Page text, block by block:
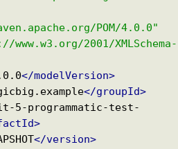
POM/4.0.0"
2001/XMLSchema-
</modelVersion>
</groupId>
5-programmatic-test-
</version>